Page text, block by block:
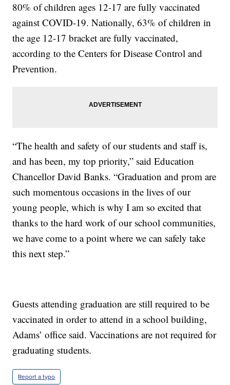
80% of children ages 12-17 are fully vaccinated
against COVID-19. Nationally, 63% of children in
the age 12-17 bracket are fully vaccinated,
according to the Centers for Disease Control and
Prevention.
“The health and safety of our students and staff is,
and has been, my top priority,” said Education
Chancellor David Banks. “Graduation and prom are
such momentous occasions in the lives of our
young people, which is why I am so excited that
thanks to the hard work of our school communities,
we have come to a point where we can safely take
this next step.”
Guests attending graduation are still required to be
vaccinated in order to attend in a school building,
Adams’ office said. Vaccinations are not required for
graduating students.
Report a typo